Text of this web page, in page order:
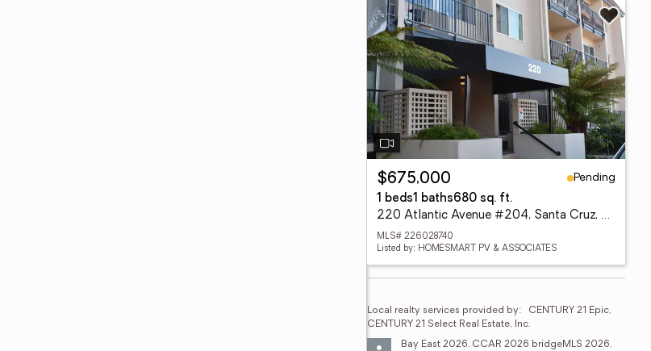
$675,000
Pending
1 beds1 baths680 sq. ft.
220 Atlantic Avenue #204, Santa Cruz, CA 95062
MLS# 226028740
Listed by: HOMESMART PV & ASSOCIATES
Local realty services provided by:
CENTURY 21 Epic,
CENTURY 21 Select Real Estate, Inc.
Bay East 2026. CCAR 2026 bridgeMLS 2026.